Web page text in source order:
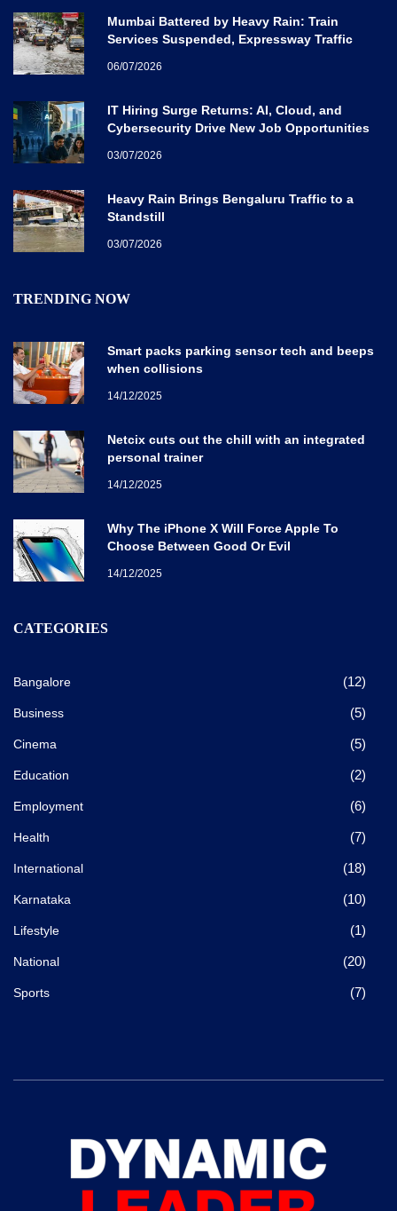
Mumbai Battered by Heavy Rain: Train
Services Suspended, Expressway Traffic
06/07/2026
IT Hiring Surge Returns: AI, Cloud, and
Cybersecurity Drive New Job Opportunities
03/07/2026
Heavy Rain Brings Bengaluru Traffic to a
Standstill
03/07/2026
TRENDING NOW
Smart packs parking sensor tech and beeps
when collisions
14/12/2025
Netcix cuts out the chill with an integrated
personal trainer
14/12/2025
Why The iPhone X Will Force Apple To
Choose Between Good Or Evil
14/12/2025
CATEGORIES
Bangalore (12)
Business (5)
Cinema (5)
Education (2)
Employment (6)
Health (7)
International (18)
Karnataka (10)
Lifestyle (1)
National (20)
Sports (7)